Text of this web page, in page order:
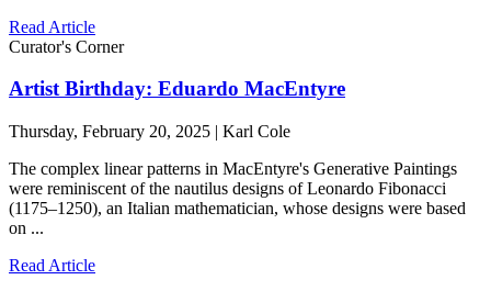
Read Article
Curator's Corner
Artist Birthday: Eduardo MacEntyre
Thursday, February 20, 2025 | Karl Cole
The complex linear patterns in MacEntyre's Generative Paintings
were reminiscent of the nautilus designs of Leonardo Fibonacci
(1175–1250), an Italian mathematician, whose designs were based
on ...
Read Article